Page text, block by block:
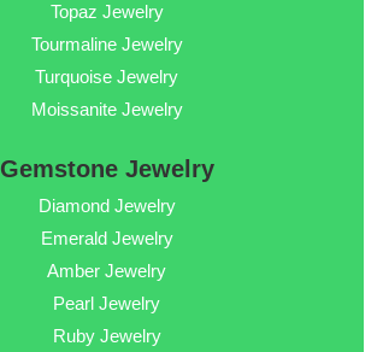
Topaz Jewelry
Tourmaline Jewelry
Turquoise Jewelry
Moissanite Jewelry
Gemstone Jewelry
Diamond Jewelry
Emerald Jewelry
Amber Jewelry
Pearl Jewelry
Ruby Jewelry